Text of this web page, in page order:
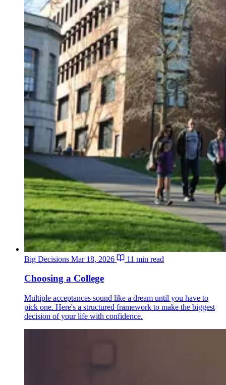
Big Decisions Mar 18, 2026 11 min read
Choosing a College
Multiple acceptances sound like a dream until you have to
pick one. Here's a structured framework to make the biggest
decision of your life with confidence.